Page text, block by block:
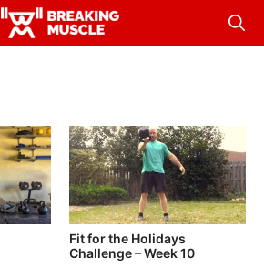
Breaking
Breaking
Fit for the Holidays
Challenge – Week 10